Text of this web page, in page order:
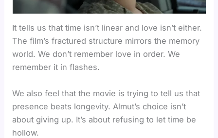
It tells us that time isn’t linear and love isn’t either.
The film’s fractured structure mirrors the memory
world. We don’t remember love in order. We
remember it in flashes.
We also feel that the movie is trying to tell us that
presence beats longevity. Almut’s choice isn’t
about giving up. It’s about refusing to let time be
hollow.